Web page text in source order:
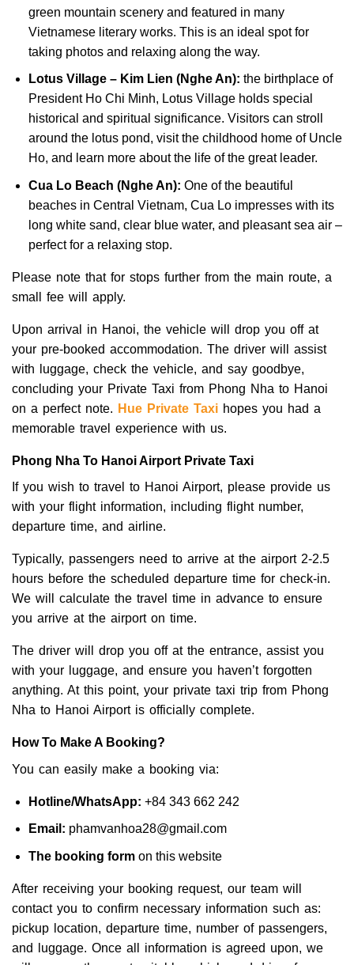
green mountain scenery and featured in many
Vietnamese literary works. This is an ideal spot for
taking photos and relaxing along the way.
Lotus Village – Kim Lien (Nghe An): the birthplace of
President Ho Chi Minh, Lotus Village holds special
historical and spiritual significance. Visitors can stroll
around the lotus pond, visit the childhood home of Uncle
Ho, and learn more about the life of the great leader.
Cua Lo Beach (Nghe An): One of the beautiful
beaches in Central Vietnam, Cua Lo impresses with its
long white sand, clear blue water, and pleasant sea air –
perfect for a relaxing stop.
Please note that for stops further from the main route, a
small fee will apply.
Upon arrival in Hanoi, the vehicle will drop you off at
your pre-booked accommodation. The driver will assist
with luggage, check the vehicle, and say goodbye,
concluding your Private Taxi from Phong Nha to Hanoi
on a perfect note. Hue Private Taxi hopes you had a
memorable travel experience with us.
Phong Nha To Hanoi Airport Private Taxi
If you wish to travel to Hanoi Airport, please provide us
with your flight information, including flight number,
departure time, and airline.
Typically, passengers need to arrive at the airport 2-2.5
hours before the scheduled departure time for check-in.
We will calculate the travel time in advance to ensure
you arrive at the airport on time.
The driver will drop you off at the entrance, assist you
with your luggage, and ensure you haven’t forgotten
anything. At this point, your private taxi trip from Phong
Nha to Hanoi Airport is officially complete.
How To Make A Booking?
You can easily make a booking via:
Hotline/WhatsApp: +84 343 662 242
Email: phamvanhoa28@gmail.com
The booking formon this website
After receiving your booking request, our team will
contact you to confirm necessary information such as:
pickup location, departure time, number of passengers,
and luggage. Once all information is agreed upon, we